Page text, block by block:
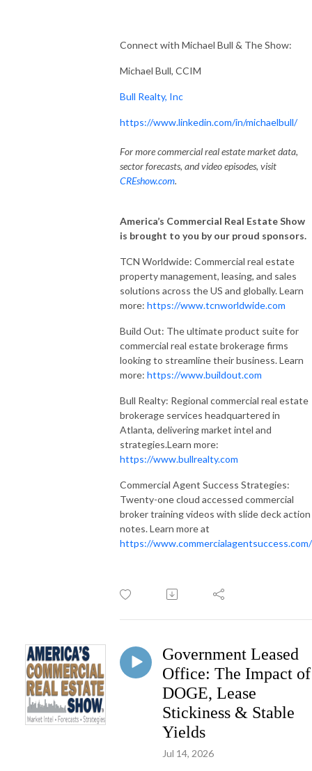
Connect with Michael Bull & The Show:
Michael Bull, CCIM
Bull Realty, Inc
https://www.linkedin.com/in/michaelbull/
For more commercial real estate market data,
sector forecasts, and video episodes, visit
CREshow.com.
America’s Commercial Real Estate Show
is brought to you by our proud sponsors.
TCN Worldwide: Commercial real estate
property management, leasing, and sales
solutions across the US and globally. Learn
more: https://www.tcnworldwide.com
Build Out: The ultimate product suite for
commercial real estate brokerage firms
looking to streamline their business. Learn
more: https://www.buildout.com
Bull Realty: Regional commercial real estate
brokerage services headquartered in
Atlanta, delivering market intel and
strategies.Learn more:
https://www.bullrealty.com
Commercial Agent Success Strategies:
Twenty-one cloud accessed commercial
broker training videos with slide deck action
notes. Learn more at
https://www.commercialagentsuccess.com/
Government Leased
Office: The Impact of
DOGE, Lease
Stickiness & Stable
Yields
Jul 14, 2026